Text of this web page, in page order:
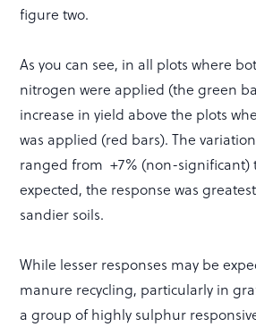
figure two.
As you can see, in all plots where
nitrogen were applied (the green
increase in yield above the plots
was applied (red bars). The
ranged from +7% (non-significant)
expected, the response was
sandier soils.
While lesser responses may be
manure recycling, particularly in
a group of highly sulphur